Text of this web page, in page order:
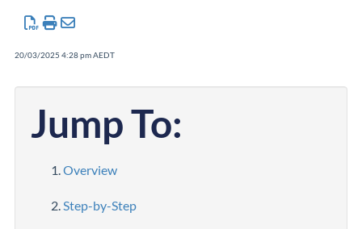
20/03/2025 4:28 pm AEDT
Jump To:
Overview
Step-by-Step